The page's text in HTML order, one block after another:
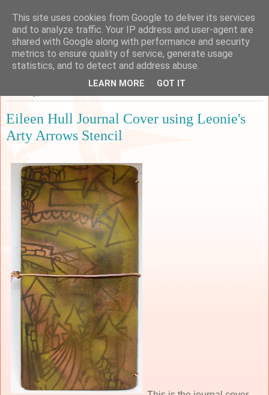
Sarah's Craft Shed
A place to share my crafty musing!
Eileen Hull Journal Cover using Leonie's
Arty Arrows Stencil
This site uses cookies from Google to deliver its services
and to analyze traffic. Your IP address and user-agent are
shared with Google along with performance and security
metrics to ensure quality of service, generate usage
statistics, and to detect and address abuse.
LEARN MORE GOT IT